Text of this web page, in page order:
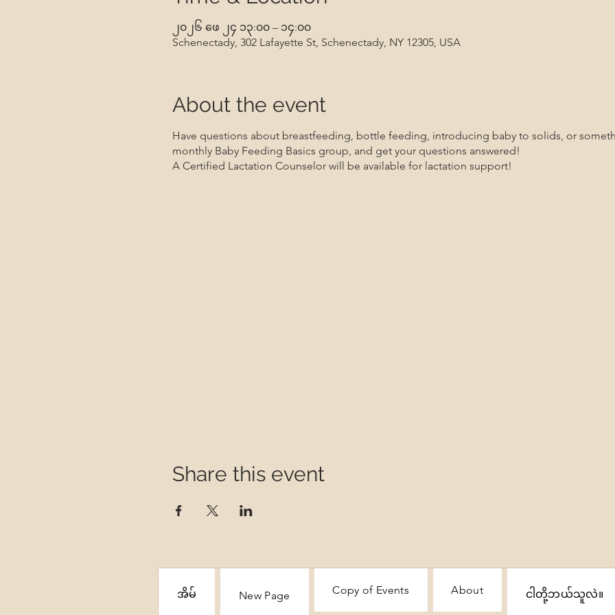
၂၀၂၆ ဖေ ၂၄ ၁၃:၀၀ – ၁၄:၀၀
Schenectady, 302 Lafayette St, Schenectady, NY 12305, USA
About the event
Have questions about breastfeeding, bottle feeding, introducing baby to solids, or
monthly Baby Feeding Basics group, and get your questions answered!
A Certified Lactation Counselor will be available for lactation support!
Share this event
အိမ် New Page Copy of Events About ငါတို့ဘယ်သူလဲ။